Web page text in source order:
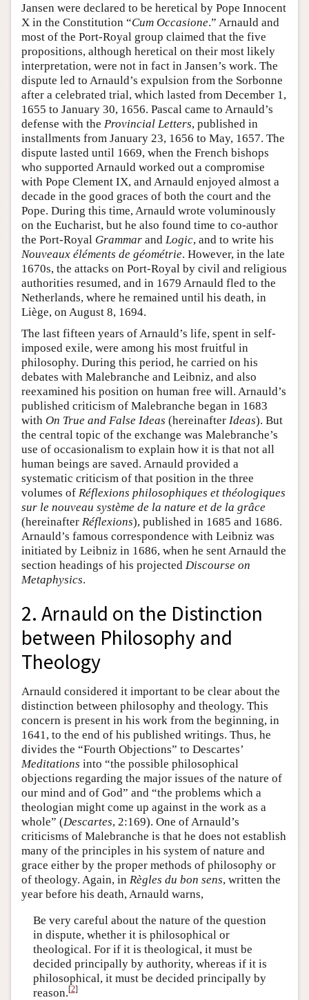
Jansen were declared to be heretical by Pope Innocent
X in the Constitution “Cum Occasione.” Arnauld and
most of the Port-Royal group claimed that the five
propositions, although heretical on their most likely
interpretation, were not in fact in Jansen’s work. The
dispute led to Arnauld’s expulsion from the Sorbonne
after a celebrated trial, which lasted from December 1,
1655 to January 30, 1656. Pascal came to Arnauld’s
defense with the Provincial Letters, published in
installments from January 23, 1656 to May, 1657. The
dispute lasted until 1669, when the French bishops
who supported Arnauld worked out a compromise
with Pope Clement IX, and Arnauld enjoyed almost a
decade in the good graces of both the court and the
Pope. During this time, Arnauld wrote voluminously
on the Eucharist, but he also found time to co-author
the Port-Royal Grammar and Logic, and to write his
Nouveaux éléments de géométrie. However, in the late
1670s, the attacks on Port-Royal by civil and religious
authorities resumed, and in 1679 Arnauld fled to the
Netherlands, where he remained until his death, in
Liège, on August 8, 1694.
The last fifteen years of Arnauld’s life, spent in self-
imposed exile, were among his most fruitful in
philosophy. During this period, he carried on his
debates with Malebranche and Leibniz, and also
reexamined his position on human free will. Arnauld’s
published criticism of Malebranche began in 1683
with On True and False Ideas (hereinafter Ideas). But
the central topic of the exchange was Malebranche’s
use of occasionalism to explain how it is that not all
human beings are saved. Arnauld provided a
systematic criticism of that position in the three
volumes of Réflexions philosophiques et théologiques
sur le nouveau système de la nature et de la grâce
(hereinafter Réflexions), published in 1685 and 1686.
Arnauld’s famous correspondence with Leibniz was
initiated by Leibniz in 1686, when he sent Arnauld the
section headings of his projected Discourse on
Metaphysics.
2. Arnauld on the Distinction
between Philosophy and
Theology
Arnauld considered it important to be clear about the
distinction between philosophy and theology. This
concern is present in his work from the beginning, in
1641, to the end of his published writings. Thus, he
divides the “Fourth Objections” to Descartes’
Meditations into “the possible philosophical
objections regarding the major issues of the nature of
our mind and of God” and “the problems which a
theologian might come up against in the work as a
whole” (Descartes, 2:169). One of Arnauld’s
criticisms of Malebranche is that he does not establish
many of the principles in his system of nature and
grace either by the proper methods of philosophy or
of theology. Again, in Règles du bon sens, written the
year before his death, Arnauld warns,
Be very careful about the nature of the question
in dispute, whether it is philosophical or
theological. For if it is theological, it must be
decided principally by authority, whereas if it is
philosophical, it must be decided principally by
reason.[2]